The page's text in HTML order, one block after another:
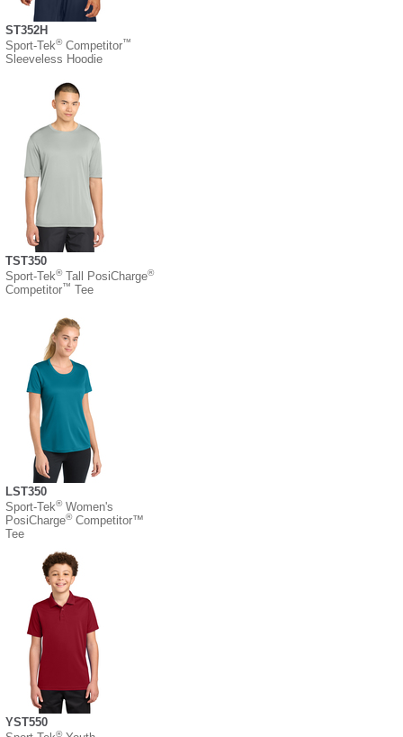
ST352H
Sport-Tek®Competitor™
Sleeveless Hoodie
TST350
Sport-Tek®Tall PosiCharge®
Competitor™ Tee
LST350
Sport-Tek®Women's
PosiCharge®Competitor™
Tee
YST550
®